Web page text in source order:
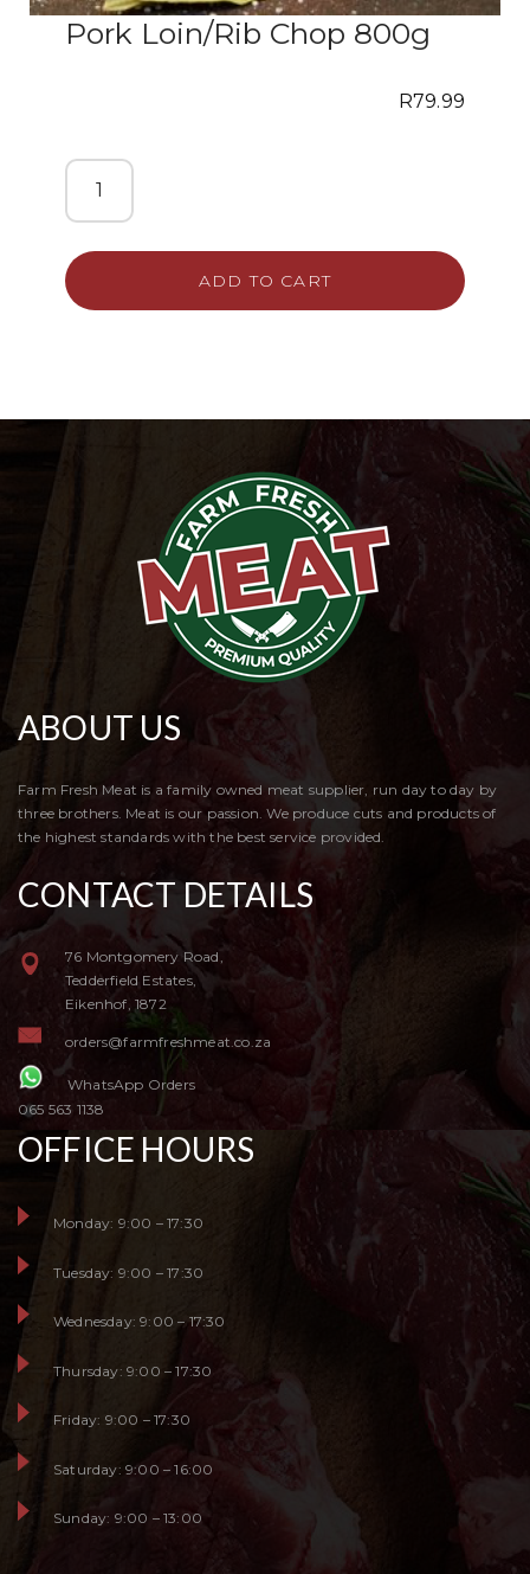
Pork Loin/Rib Chop 800g
R79.99
ADD TO CART
ABOUT US
Farm Fresh Meat is a family owned meat supplier, run day to day by
three brothers. Meat is our passion. We produce cuts and products of
the highest standards with the best service provided.
CONTACT DETAILS
76 Montgomery Road,
Tedderfield Estates,
Eikenhof, 1872
orders@farmfreshmeat.co.za
WhatsApp Orders
065 563 1138
OFFICE HOURS
Monday: 9:00 – 17:30
Tuesday: 9:00 – 17:30
Wednesday: 9:00 – 17:30
Thursday: 9:00 – 17:30
Friday: 9:00 – 17:30
Saturday: 9:00 – 16:00
Sunday: 9:00 – 13:00